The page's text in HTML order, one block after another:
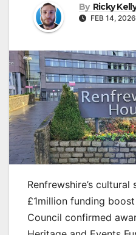
By Ricky Kelly
FEB 14, 2026
Renfrewshire’s
£1million funding
Council confirmed